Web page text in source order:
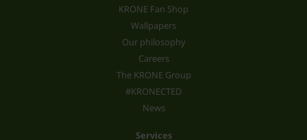
KRONE Fan Shop
Wallpapers
Our philosophy
Careers
The KRONE Group
#KRONECTED
News
Services